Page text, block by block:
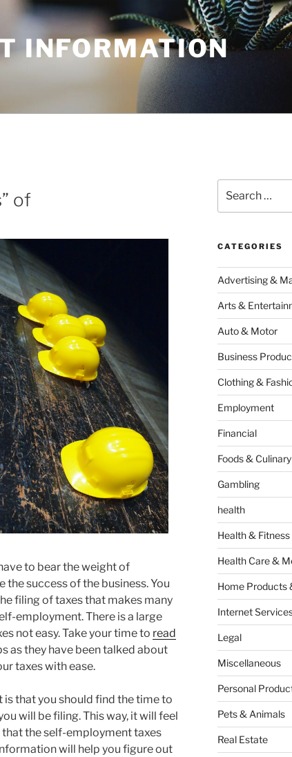
INFORMATION
of
to bear the weight of
the success of the business. You
filing of taxes that makes many
employment. There is a large
not easy. Take your time to read
as they have been talked about
taxes with ease.
that you should find the time to
will be filing. This way, it will feel
that the self-employment taxes
will help you figure out
for:
CATEGORIES
Advertising &
Arts &
Auto & Motor
Business
Clothing &
Employment
Financial
Foods & Culinary
Gambling
health
Health & Fitness
Health Care &
Home Products
Internet
Legal
Miscellaneous
Personal
Pets & Animals
Real Estate